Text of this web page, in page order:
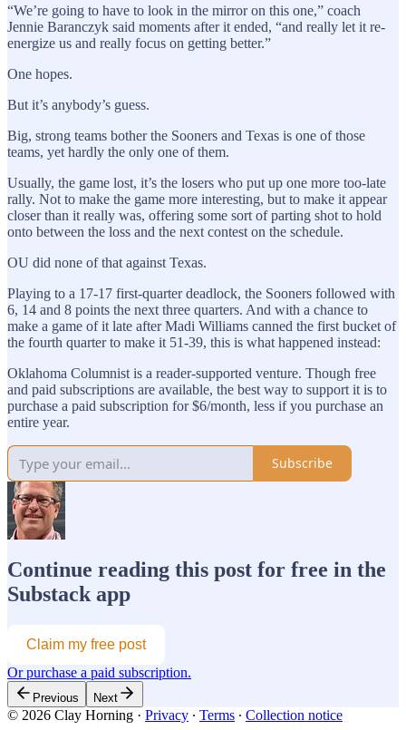
“We’re going to have to look in the mirror on this one,” coach
Jennie Baranczyk said moments after it ended, “and really let it re-
energize us and really focus on getting better.”
One hopes.
But it’s anybody’s guess.
Big, strong teams bother the Sooners and Texas is one of those
teams, yet hardly the only one of them.
Usually, the game lost, it’s the losers who put up one more too-late
rally. Not to make the game more interesting, but to make it appear
closer than it really was, offering some sort of parting shot to hold
onto between the loss and the next contest on the schedule.
OU did none of that against Texas.
Playing to a 17-17 first-quarter deadlock, the Sooners followed with
6, 14 and 8 points the next three quarters. And with a chance to
make a game of it late after Madi Williams canned the first bucket of
the fourth quarter to make it 51-39, this is what happened instead:
Oklahoma Columnist is a reader-supported venture. Though free
and paid subscriptions are available, the best way to support it is to
purchase a paid subscription for $6/month, less if you purchase an
entire year.
Subscribe
Continue reading this post for free in the
Substack app
Claim my free post
Or purchase a paid subscription.
Previous Next
© 2026 Clay Horning · Privacy ∙ Terms ∙ Collection notice